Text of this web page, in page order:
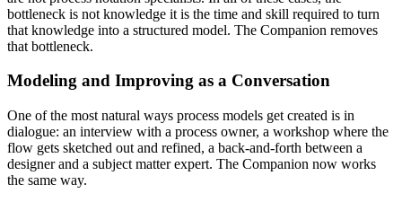
bottleneck is not knowledge it is the time and skill required to turn
that knowledge into a structured model. The Companion removes
that bottleneck.
Modeling and Improving as a Conversation
One of the most natural ways process models get created is in
dialogue: an interview with a process owner, a workshop where the
flow gets sketched out and refined, a back-and-forth between a
designer and a subject matter expert. The Companion now works
the same way.